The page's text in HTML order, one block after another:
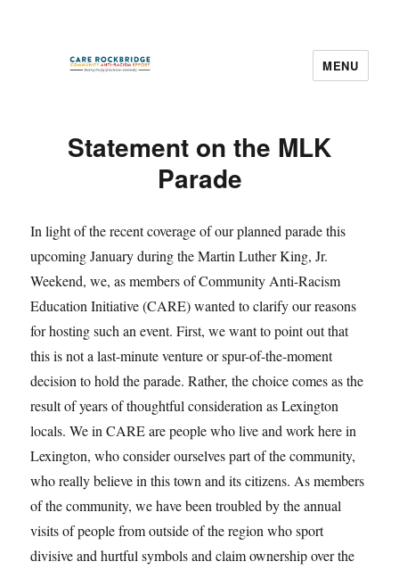
MENU
Statement on the MLK
Parade
In light of the recent coverage of our planned parade this
upcoming January during the Martin Luther King, Jr.
Weekend, we, as members of Community Anti-Racism
Education Initiative (CARE) wanted to clarify our reasons
for hosting such an event. First, we want to point out that
this is not a last-minute venture or spur-of-the-moment
decision to hold the parade. Rather, the choice comes as the
result of years of thoughtful consideration as Lexington
locals. We in CARE are people who live and work here in
Lexington, who consider ourselves part of the community,
who really believe in this town and its citizens. As members
of the community, we have been troubled by the annual
visits of people from outside of the region who sport
divisive and hurtful symbols and claim ownership over the